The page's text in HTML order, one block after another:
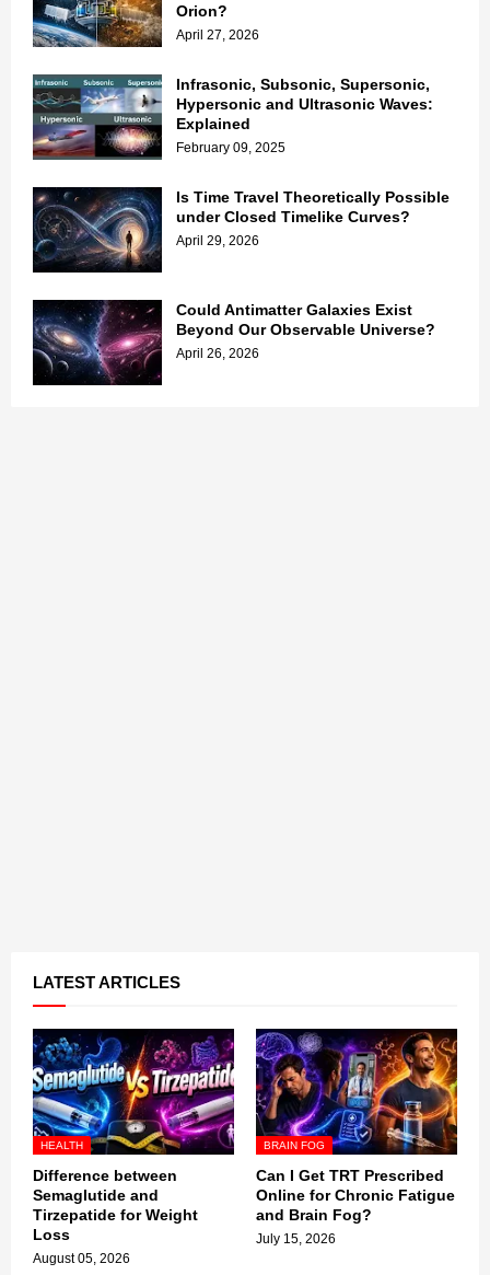
Orion?
April 27, 2026
Infrasonic, Subsonic, Supersonic,
Hypersonic and Ultrasonic Waves:
Explained
February 09, 2025
Is Time Travel Theoretically Possible
under Closed Timelike Curves?
April 29, 2026
Could Antimatter Galaxies Exist
Beyond Our Observable Universe?
April 26, 2026
LATEST ARTICLES
HEALTH
Difference between
Semaglutide and
Tirzepatide for Weight
Loss
August 05, 2026
BRAIN FOG
Can I Get TRT Prescribed
Online for Chronic Fatigue
and Brain Fog?
July 15, 2026